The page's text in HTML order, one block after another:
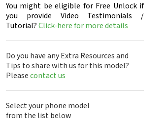
You might be eligible for Free Unlock if
you provide Video Testimonials /
Tutorial?Click-here for more details
Do you have any Extra Resources and
Tips to share with us for this model?
Pleasecontact us
Select your phone model
from the list below